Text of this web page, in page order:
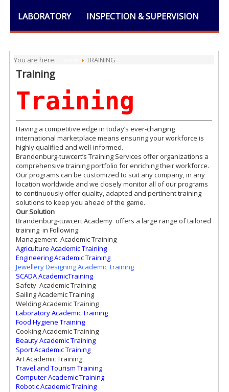
LABORATORY INSPECTION & SUPERVISION
You are here: TRAINING
Training
Training
Having a competitive edge in today’s ever-changing
international marketplace means ensuring your workforce is
highly qualified and well-informed.
Brandenburg-tuwcert’s Training Services offer organizations a
comprehensive training portfolio for enriching their workforce.
Our programs can be customized to suit any company, in any
location worldwide and we closely monitor all of our programs
to continuously offer quality, adapted and pertinent training
solutions to keep you ahead of the game.
Our Solution
Brandenburg-tuwcert Academy offers a large range of tailored
training in Following:
Management Academic Training
Agriculture Academic Training
Engineering Academic Training
Jewellery Designing Academic Training
SCADA AcademicTraining
Safety Academic Training
Sailing Academic Training
Welding Academic Training
Laboratory Academic Training
Food Hygiene Training
Cooking Academic Training
Beauty Academic Training
Sport Academic Training
Art Academic Training
Travel and Tourism Training
Computer Academic Training
Robotic Academic Training